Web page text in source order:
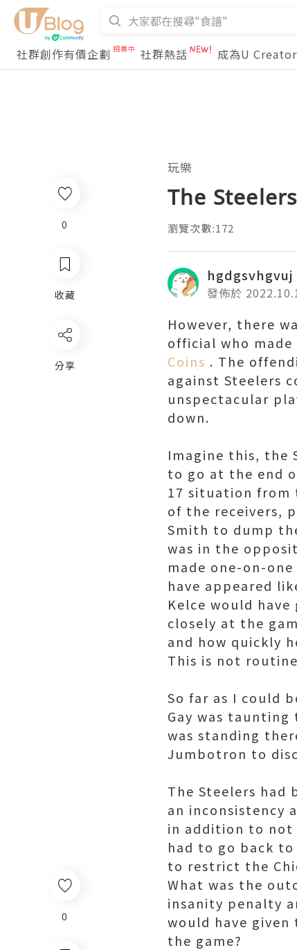
社群創作有價企劃
社群熱話 成為U Creator
0
玩樂
The
瀏覽次數:172
hgdgsvhgvuj
發佈於
However, there
official who
Coins . The
against Steelers
unspectacular
down.
Imagine this, the
to go at the end
17 situation from
of the receivers,
Smith to dump
was in the
made one-on-
have appeared
Kelce would
closely at the
and how quickly
This is not
So far as I could
Gay was taunting
was standing
Jumbotron to
The Steelers
an inconsistency
in addition to not
had to go back
to restrict the
What was the
insanity penalty
would have
the game?
0
收藏
分享